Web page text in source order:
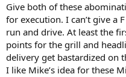
Give both of these
for execution. I can’t give a
run and drive. At least the
points for the grill and
delivery get bastardized on
I like Mike’s idea for these